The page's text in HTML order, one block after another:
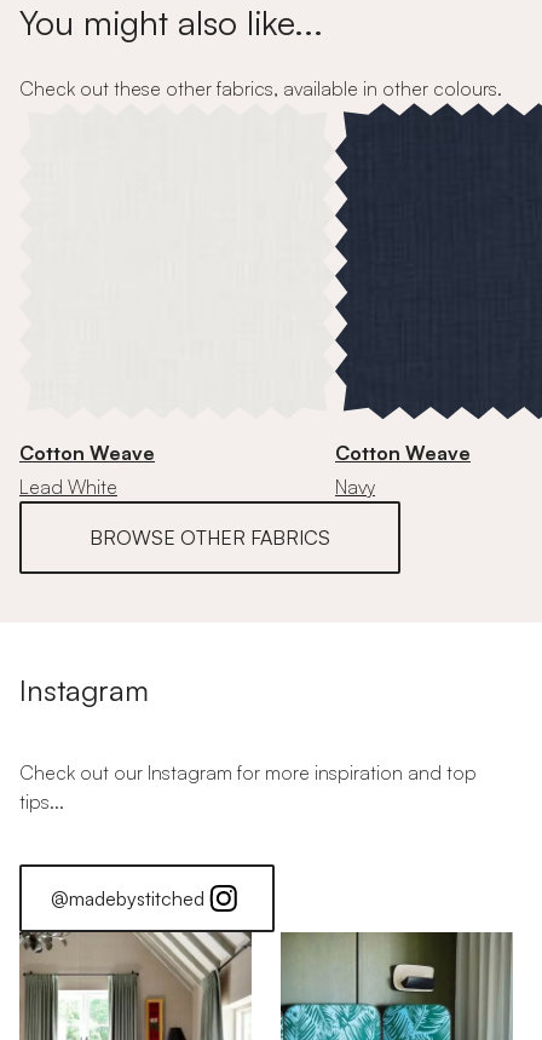
You might also like...
Check out these other fabrics, available in other colours.
Cotton Weave
Lead White
Cotton Weave
Navy
BROWSE OTHER FABRICS
Instagram
Check out our Instagram for more inspiration and top
tips...
@madebystitched